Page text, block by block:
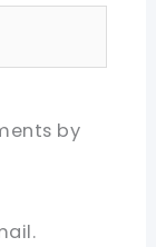
by